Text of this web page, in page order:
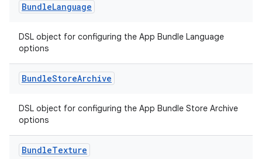
BundleLanguage
DSL object for configuring the App Bundle Language
options
BundleStoreArchive
DSL object for configuring the App Bundle Store Archive
options
BundleTexture